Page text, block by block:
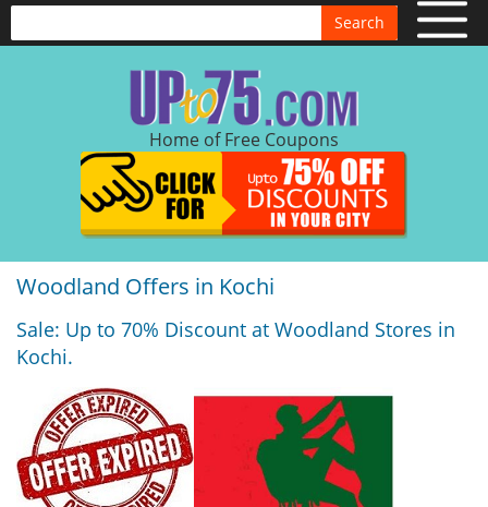
Search
Home of Free Coupons
Woodland Offers in Kochi
Sale: Up to 70% Discount at Woodland Stores in
Kochi.